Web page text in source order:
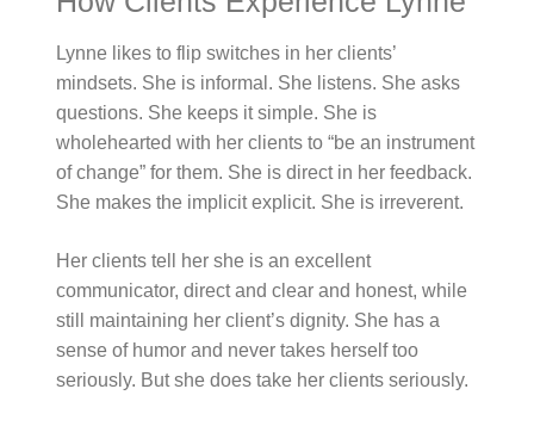
Lynne likes to flip switches in her clients’
mindsets. She is informal. She listens. She asks
questions. She keeps it simple. She is
wholehearted with her clients to “be an instrument
of change” for them. She is direct in her feedback.
She makes the implicit explicit. She is irreverent.
Her clients tell her she is an excellent
communicator, direct and clear and honest, while
still maintaining her client’s dignity. She has a
sense of humor and never takes herself too
seriously. But she does take her clients seriously.